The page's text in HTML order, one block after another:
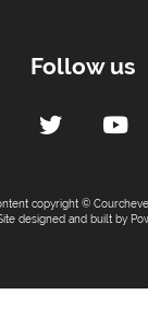
Follow us
copyright ©
designed and built by